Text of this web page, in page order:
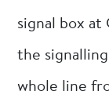
signal box
the
whole line